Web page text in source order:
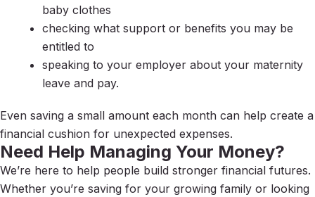
baby clothes
checking what support or benefits you may be
entitled to
speaking to your employer about your maternity
leave and pay.
Even saving a small amount each month can help create a
financial cushion for unexpected expenses.
Need Help Managing Your Money?
We’re here to help people build stronger financial futures.
Whether you’re saving for your growing family or looking